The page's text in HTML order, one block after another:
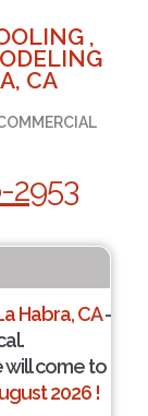
,
CA
2953
Habra, CA-
will come to
2026 !